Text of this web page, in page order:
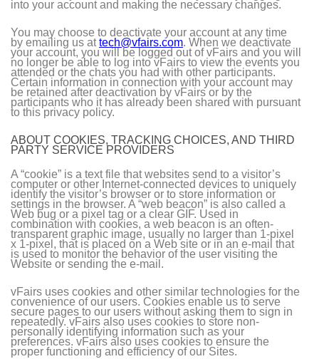
into your account and making the necessary changes.
You may choose to deactivate your account at any time
by emailing us attech@vfairs.com. When we deactivate
your account, you will be logged out of vFairs and you will
no longer be able to log into vFairs to view the events you
attended or the chats you had with other participants.
Certain information in connection with your account may
be retained after deactivation by vFairs or by the
participants who it has already been shared with pursuant
to this privacy policy.
ABOUT COOKIES, TRACKING CHOICES, AND THIRD
PARTY SERVICE PROVIDERS
A “cookie” is a text file that websites send to a visitor’s
computer or other Internet-connected devices to uniquely
identify the visitor’s browser or to store information or
settings in the browser. A “web beacon” is also called a
Web bug or a pixel tag or a clear GIF. Used in
combination with cookies, a web beacon is an often-
transparent graphic image, usually no larger than 1-pixel
x 1-pixel, that is placed on a Web site or in an e-mail that
is used to monitor the behavior of the user visiting the
Website or sending the e-mail.
vFairs uses cookies and other similar technologies for the
convenience of our users. Cookies enable us to serve
secure pages to our users without asking them to sign in
repeatedly. vFairs also uses cookies to store non-
personally identifying information such as your
preferences. vFairs also uses cookies to ensure the
proper functioning and efficiency of our Sites.